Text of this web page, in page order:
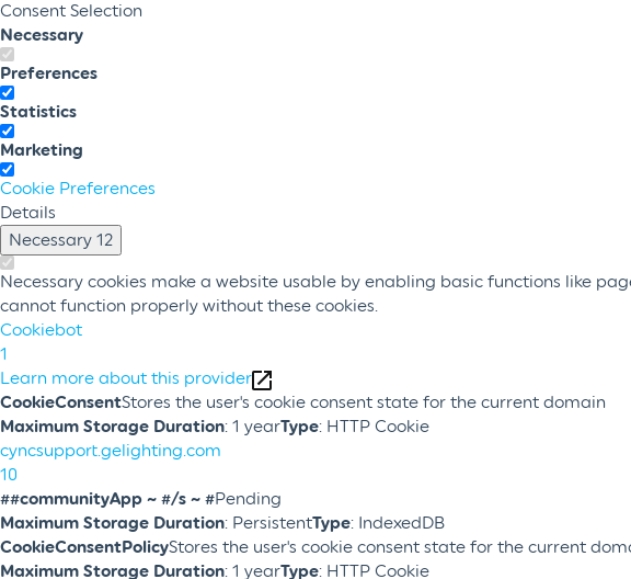
Consent Selection
Necessary
Preferences
Statistics
Marketing
Cookie Preferences
Details
Necessary 12
Necessary cookies make a website usable by enabling basic functions like
cannot function properly without these cookies.
Cookiebot
1
Learn more about this provider
CookieConsentStores the user's cookie consent state for the current domain
Maximum Storage Duration: 1 yearType: HTTP Cookie
cyncsupport.gelighting.com
10
##communityApp ~ #/s ~ #Pending
Maximum Storage Duration: PersistentType: IndexedDB
CookieConsentPolicyStores the user's cookie consent state for the current
Maximum Storage Duration: 1 yearType: HTTP Cookie